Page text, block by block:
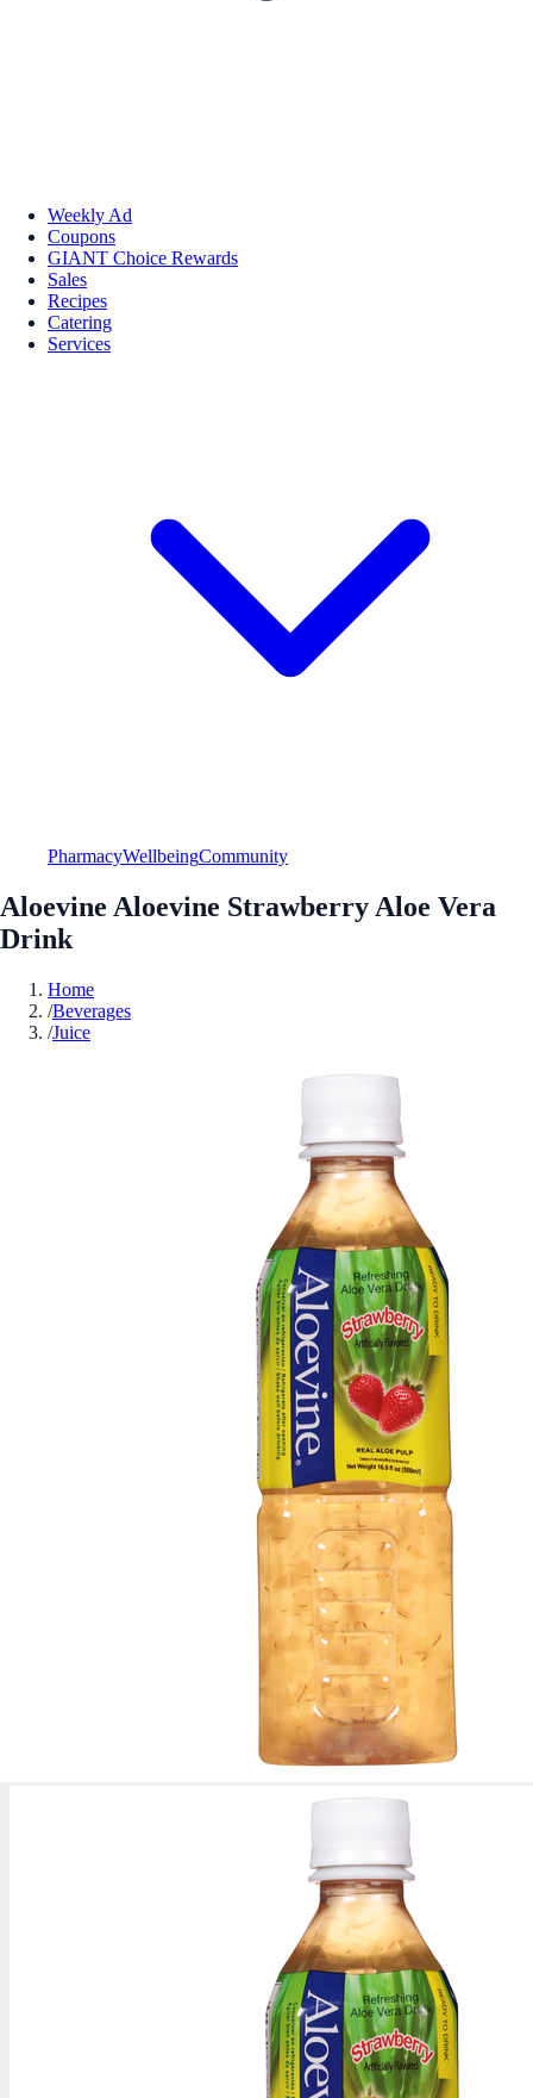
Weekly Ad
Coupons
GIANT Choice Rewards
Sales
Recipes
Catering
Services
PharmacyWellbeingCommunity
Aloevine Aloevine Strawberry Aloe Vera
Drink
Home
/Beverages
/Juice